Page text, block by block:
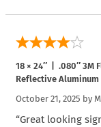
18 × 24″ | .080″ 3M
Reflective Aluminum
October 21, 2025 by
“Great looking